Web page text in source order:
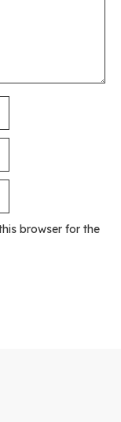
browser for the